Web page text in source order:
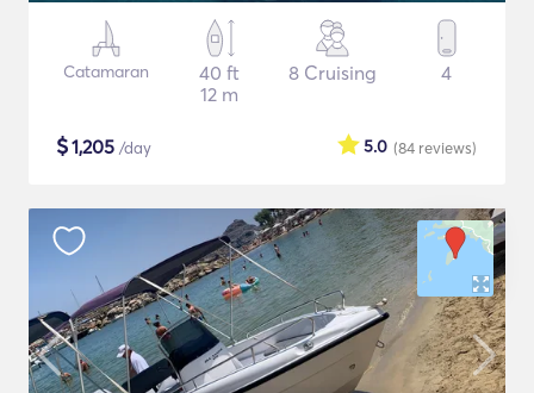
Catamaran
40 ft
12 m
8 Cruising 4
$1,205 /day (84 reviews)
5.0